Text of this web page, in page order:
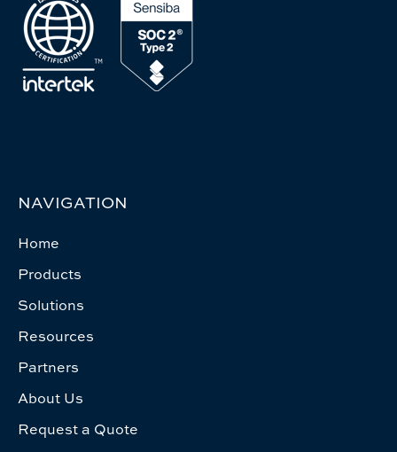
NAVIGATION
Home
Products
Solutions
Resources
Partners
About Us
Request a Quote